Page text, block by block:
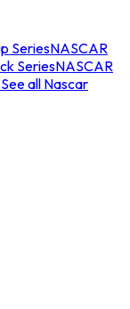
SeriesNASCAR
SeriesNASCAR
See all Nascar